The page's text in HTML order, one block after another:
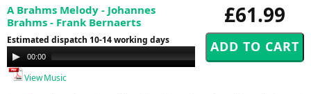
£61.99
A Brahms Melody - Johannes
Brahms - Frank Bernaerts
Estimated dispatch 10-14 working days
Audio
Player
00:00
View Music